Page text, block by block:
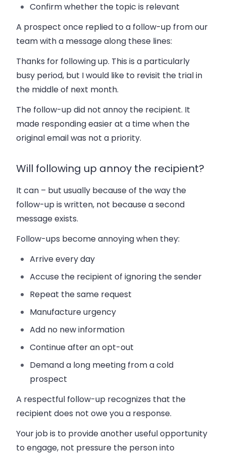
Confirm whether the topic is relevant
A prospect once replied to a follow-up from our
team with a message along these lines:
Thanks for following up. This is a particularly
busy period, but I would like to revisit the trial in
the middle of next month.
The follow-up did not annoy the recipient. It
made responding easier at a time when the
original email was not a priority.
Will following up annoy the recipient?
It can – but usually because of the way the
follow-up is written, not because a second
message exists.
Follow-ups become annoying when they:
Arrive every day
Accuse the recipient of ignoring the sender
Repeat the same request
Manufacture urgency
Add no new information
Continue after an opt-out
Demand a long meeting from a cold
prospect
A respectful follow-up recognizes that the
recipient does not owe you a response.
Your job is to provide another useful opportunity
to engage, not pressure the person into